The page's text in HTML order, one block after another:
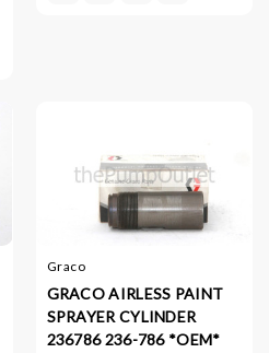
Graco
GRACO AIRLESS PAINT
SPRAYER CYLINDER
236786 236-786 *OEM*